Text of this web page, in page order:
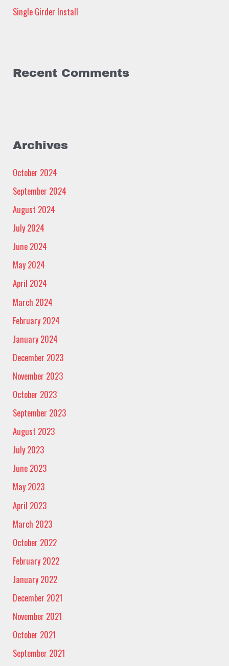
Single Girder Install
Recent Comments
Archives
October 2024
September 2024
August 2024
July 2024
June 2024
May 2024
April 2024
March 2024
February 2024
January 2024
December 2023
November 2023
October 2023
September 2023
August 2023
July 2023
June 2023
May 2023
April 2023
March 2023
October 2022
February 2022
January 2022
December 2021
November 2021
October 2021
September 2021